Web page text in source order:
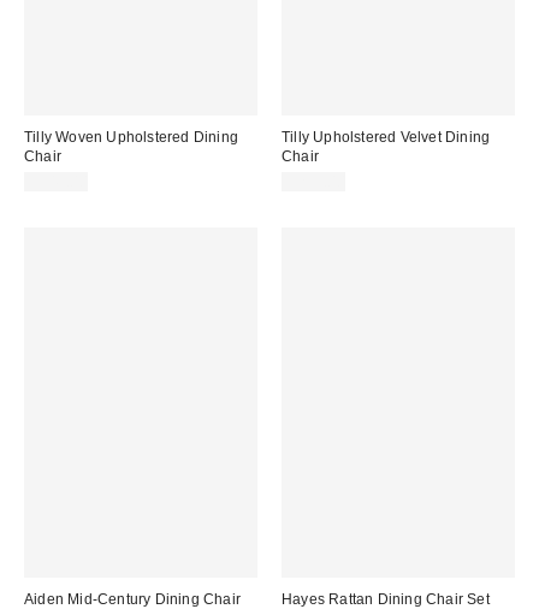
Tilly Woven Upholstered Dining
Chair
Tilly Upholstered Velvet Dining
Chair
Aiden Mid-Century Dining Chair
Hayes Rattan Dining Chair Set